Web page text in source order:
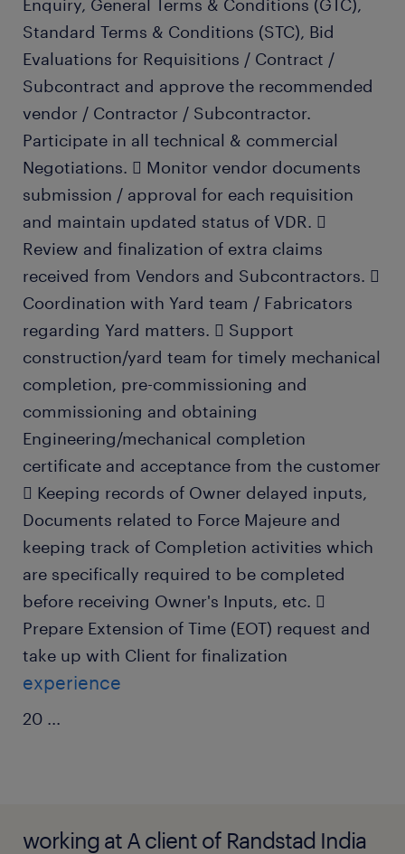
Enquiry, General Terms & Conditions (GTC),
Standard Terms & Conditions (STC), Bid
Evaluations for Requisitions / Contract /
Subcontract and approve the recommended
vendor / Contractor / Subcontractor.
Participate in all technical & commercial
Negotiations.  Monitor vendor documents
submission / approval for each requisition
and maintain updated status of VDR. 
Review and finalization of extra claims
received from Vendors and Subcontractors. 
Coordination with Yard team / Fabricators
regarding Yard matters.  Support
construction/yard team for timely mechanical
completion, pre-commissioning and
commissioning and obtaining
Engineering/mechanical completion
certificate and acceptance from the customer
 Keeping records of Owner delayed inputs,
Documents related to Force Majeure and
keeping track of Completion activities which
are specifically required to be completed
before receiving Owner's Inputs, etc. 
Prepare Extension of Time (EOT) request and
take up with Client for finalization
experience
20 ...
working at A client of Randstad India